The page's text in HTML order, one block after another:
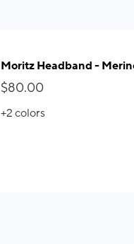
Moritz Headband -
$80.00
+2colors